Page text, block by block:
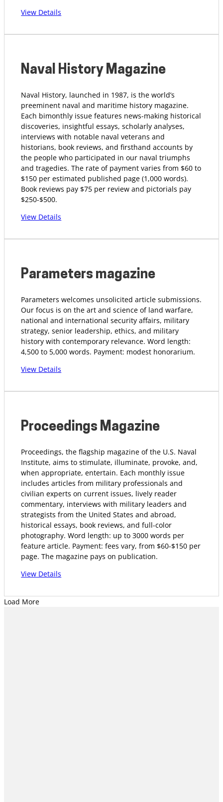
View Details
Naval History Magazine
Naval History, launched in 1987, is the world’s
preeminent naval and maritime history magazine.
Each bimonthly issue features news-making historical
discoveries, insightful essays, scholarly analyses,
interviews with notable naval veterans and
historians, book reviews, and firsthand accounts by
the people who participated in our naval triumphs
and tragedies. The rate of payment varies from $60 to
$150 per estimated published page (1,000 words).
Book reviews pay $75 per review and pictorials pay
$250-$500.
View Details
Parameters magazine
Parameters welcomes unsolicited article submissions.
Our focus is on the art and science of land warfare,
national and international security affairs, military
strategy, senior leadership, ethics, and military
history with contemporary relevance. Word length:
4,500 to 5,000 words. Payment: modest honorarium.
View Details
Proceedings Magazine
Proceedings, the flagship magazine of the U.S. Naval
Institute, aims to stimulate, illuminate, provoke, and,
when appropriate, entertain. Each monthly issue
includes articles from military professionals and
civilian experts on current issues, lively reader
commentary, interviews with military leaders and
strategists from the United States and abroad,
historical essays, book reviews, and full-color
photography. Word length: up to 3000 words per
feature article. Payment: fees vary, from $60-$150 per
page. The magazine pays on publication.
View Details
Load More